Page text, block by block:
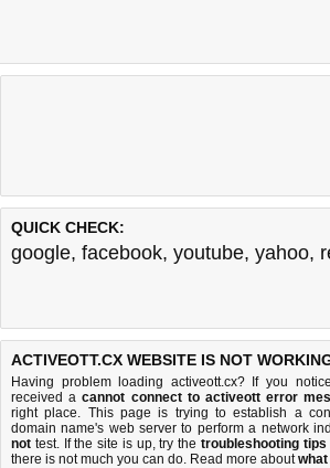
QUICK CHECK:
google, facebook, youtube, yahoo,
ACTIVEOTT.CX WEBSITE IS NOT
Having problem loading activeott.cx? If you
received acannot connect to activeott error
right place. This page is trying to establish a
domain name's web server to perform a network
not test. If the site is up, try the troubleshooting tips
there is not much you can do. Read more aboutwhat